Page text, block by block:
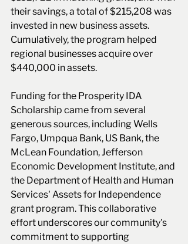
their savings, a total of $215,208 was
invested in new business assets.
Cumulatively, the program helped
regional businesses acquire over
$440,000 in assets.
Funding for the Prosperity IDA
Scholarship came from several
generous sources, including Wells
Fargo, Umpqua Bank, US Bank, the
McLean Foundation, Jefferson
Economic Development Institute, and
the Department of Health and Human
Services' Assets for Independence
grant program. This collaborative
effort underscores our community's
commitment to supporting